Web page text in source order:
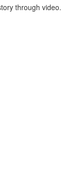
through video.